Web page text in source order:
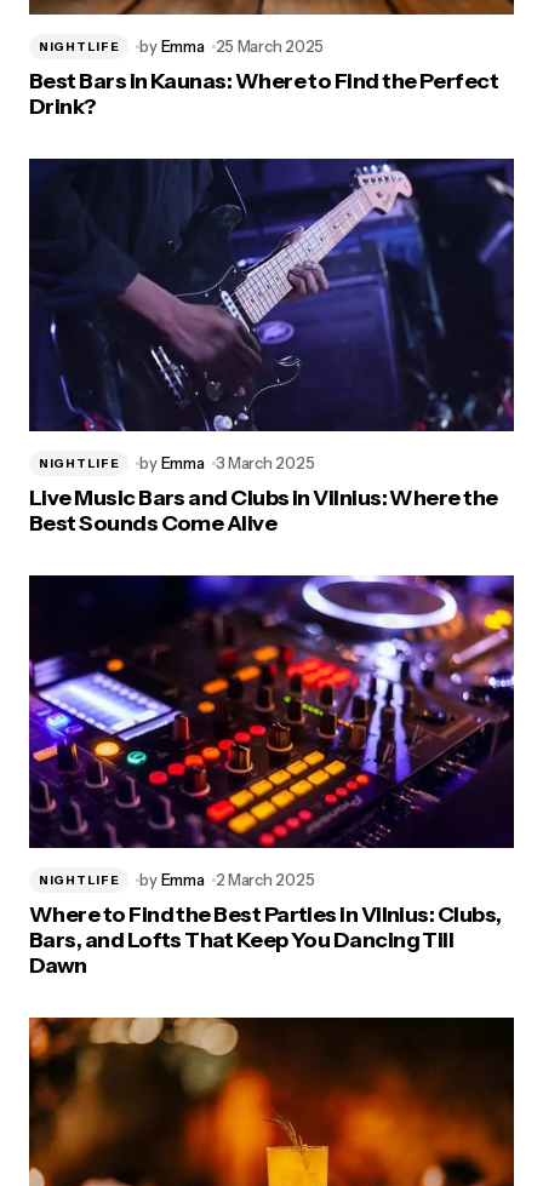
NIGHTLIFE by Emma 25 March 2025
Best Bars in Kaunas: Where to Find the Perfect
Drink?
NIGHTLIFE by Emma 3 March 2025
Live Music Bars and Clubs in Vilnius: Where the
Best Sounds Come Alive
NIGHTLIFE by Emma 2 March 2025
Where to Find the Best Parties in Vilnius: Clubs,
Bars, and Lofts That Keep You Dancing Till
Dawn